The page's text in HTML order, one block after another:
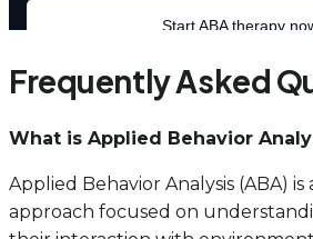
Frequently Asked
What is Applied Behavior
Applied Behavior Analysis (ABA) is
approach focused on